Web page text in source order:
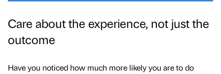
Care about the experience, not just the
outcome
Have you noticed how much more likely you are to do